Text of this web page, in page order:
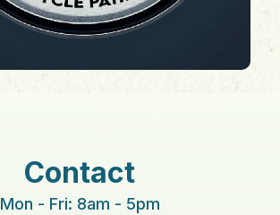
Contact
Mon - Fri: 8am - 5pm